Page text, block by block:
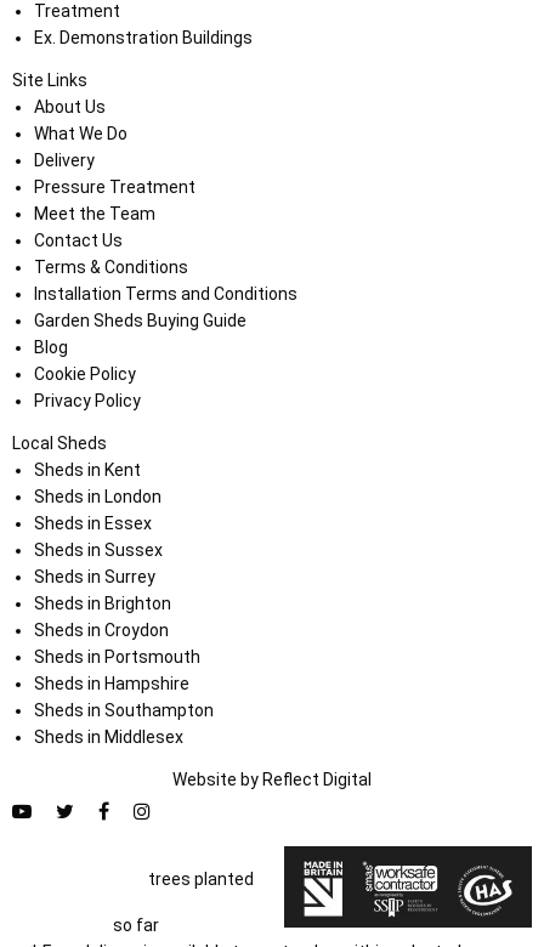
Treatment
Ex. Demonstration Buildings
Site Links
About Us
What We Do
Delivery
Pressure Treatment
Meet the Team
Contact Us
Terms & Conditions
Installation Terms and Conditions
Garden Sheds Buying Guide
Blog
Cookie Policy
Privacy Policy
Local Sheds
Sheds in Kent
Sheds in London
Sheds in Essex
Sheds in Sussex
Sheds in Surrey
Sheds in Brighton
Sheds in Croydon
Sheds in Portsmouth
Sheds in Hampshire
Sheds in Southampton
Sheds in Middlesex
Website by Reflect Digital
trees planted
so far